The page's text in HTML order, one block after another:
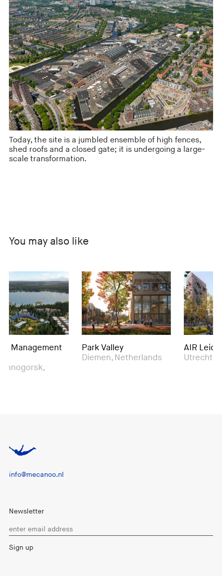
Today, the site is a jumbled ensemble of high fences,
shed roofs and a closed gate; it is undergoing a large-
scale transformation.
You may also like
Park Valley
Diemen, Netherlands
AIR Leidsche
Utrecht,
info@mecanoo.nl
Newsletter